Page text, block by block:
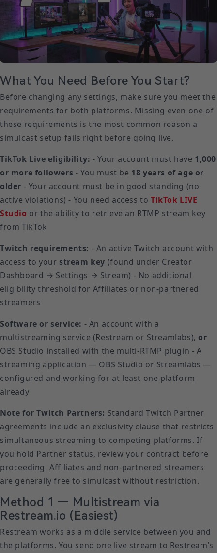
What You Need Before You Start?
Before changing any settings, make sure you meet the
requirements for both platforms. Missing even one of
these requirements is the most common reason a
simulcast setup fails right before going live.
TikTok Live eligibility: - Your account must have 1,000
or more followers - You must be 18 years of age or
older - Your account must be in good standing (no
active violations) - You need access toTikTok LIVE
Studio or the ability to retrieve an RTMP stream key
from TikTok
Twitch requirements: - An active Twitch account with
access to your stream key (found under Creator
Dashboard → Settings → Stream) - No additional
eligibility threshold for Affiliates or non-partnered
streamers
Software or service: - An account with a
multistreaming service (Restream or Streamlabs), or
OBS Studio installed with the multi-RTMP plugin - A
streaming application — OBS Studio or Streamlabs —
configured and working for at least one platform
already
Note for Twitch Partners: Standard Twitch Partner
agreements include an exclusivity clause that restricts
simultaneous streaming to competing platforms. If
you hold Partner status, review your contract before
proceeding. Affiliates and non-partnered streamers
are generally free to simulcast without restriction.
Method 1 — Multistream via
Restream.io (Easiest)
Restream works as a middle service between you and
the platforms. You send one live stream to Restream’s